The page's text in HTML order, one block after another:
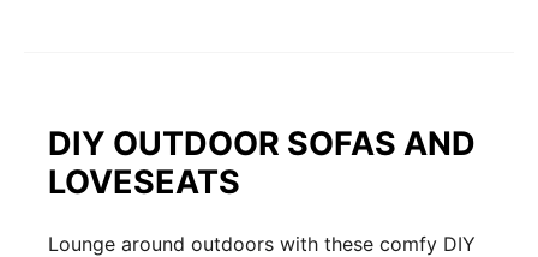
DIY OUTDOOR SOFAS AND
LOVESEATS
Lounge around outdoors with these comfy DIY